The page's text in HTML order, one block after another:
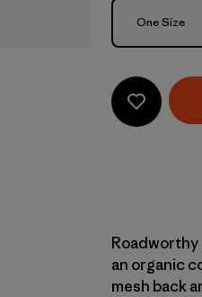
Size
One Size
Roadworthy
an organic
mesh back